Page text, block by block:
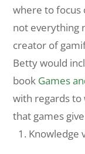
where to focus
not everything
creator of
Betty would
book Games
with regards to
that games
Knowledge